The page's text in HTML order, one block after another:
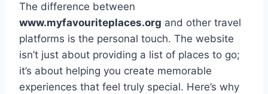
The difference between
www.myfavouriteplaces.org and other travel
platforms is the personal touch. The website
isn’t just about providing a list of places to go;
it’s about helping you create memorable
experiences that feel truly special. Here’s why